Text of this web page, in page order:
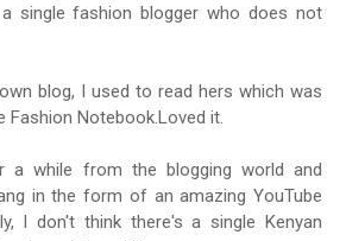
single fashion blogger who does not
blog, I used to read hers which was
Fashion Notebook.Loved it.
a while from the blogging world and
in the form of an amazing YouTube
I don't think there's a single Kenyan